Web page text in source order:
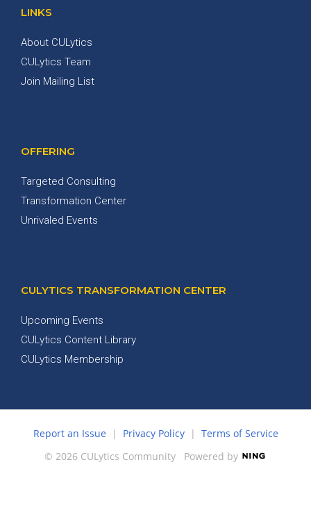
LINKS
About CULytics
CULytics Team
Join Mailing List
OFFERING
Targeted Consulting
Transformation Center
Unrivaled Events
CULYTICS TRANSFORMATION CENTER
Upcoming Events
CULytics Content Library
CULytics Membership
Report an Issue | Privacy Policy| Terms of Service
© 2026 CULytics Community Powered by